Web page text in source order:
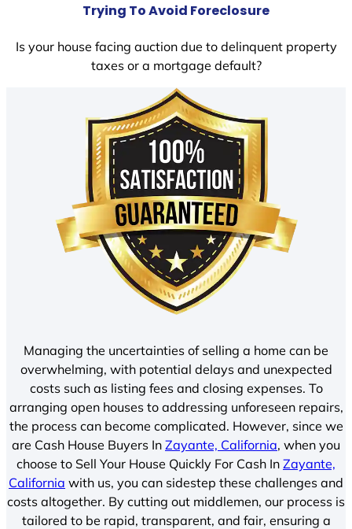
Trying To Avoid Foreclosure
Is your house facing auction due to delinquent property
taxes or a mortgage default?
Managing the uncertainties of selling a home can be
overwhelming, with potential delays and unexpected
costs such as listing fees and closing expenses. To
arranging open houses to addressing unforeseen repairs,
the process can become complicated. However, since we
are Cash House Buyers In Zayante, California, when you
choose to Sell Your House Quickly For Cash In Zayante,
California with us, you can sidestep these challenges and
costs altogether. By cutting out middlemen, our process is
tailored to be rapid, transparent, and fair, ensuring a